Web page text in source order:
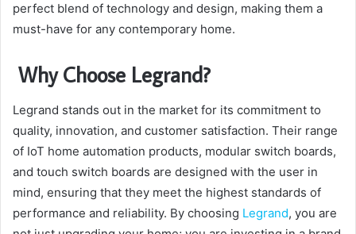
perfect blend of technology and design, making them a
must-have for any contemporary home.
Why Choose Legrand?
Legrand stands out in the market for its commitment to
quality, innovation, and customer satisfaction. Their range
of IoT home automation products, modular switch boards,
and touch switch boards are designed with the user in
mind, ensuring that they meet the highest standards of
performance and reliability. By choosing Legrand, you are